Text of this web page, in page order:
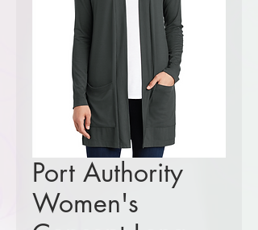
Port Authority
Women's